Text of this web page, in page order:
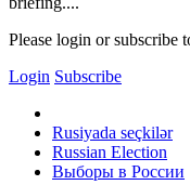
Please login or subscribe
Login Subscribe
Rusiyada seçkilər
Russian Election
Выборы в России